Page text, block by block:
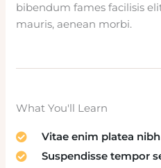
bibendum fames facilisis
mauris, aenean morbi.
What You'll Learn
Vitae enim platea nibh
Suspendisse tempor